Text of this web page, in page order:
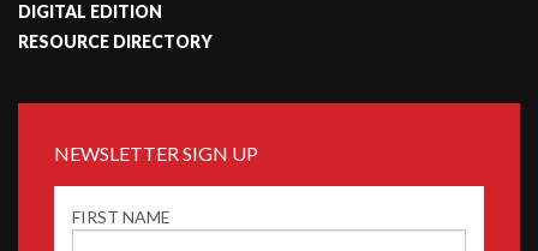
DIGITAL EDITION
RESOURCE DIRECTORY
NEWSLETTER SIGN UP
FIRST NAME